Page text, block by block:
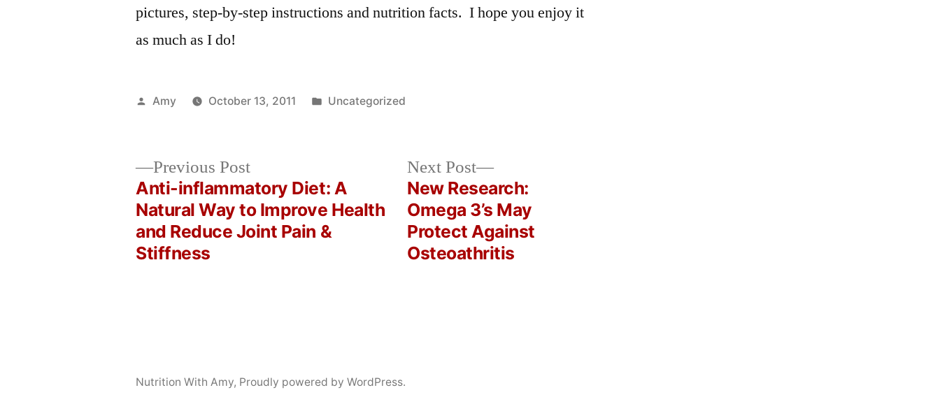
pictures, step-by-step instructions and nutrition facts. I hope you enjoy it
as much as I do!
Posted
Amy October 13, 2011
Posted
Uncategorized
navigation
Previous PostPrevious
post:
Anti-inflammatory Diet: A
Natural Way to Improve Health
and Reduce Joint Pain &
Stiffness
Next Post
Next
post:
New Research:
Omega 3’s May
Protect Against
Osteoathritis
Nutrition With Amy, Proudly powered by WordPress.